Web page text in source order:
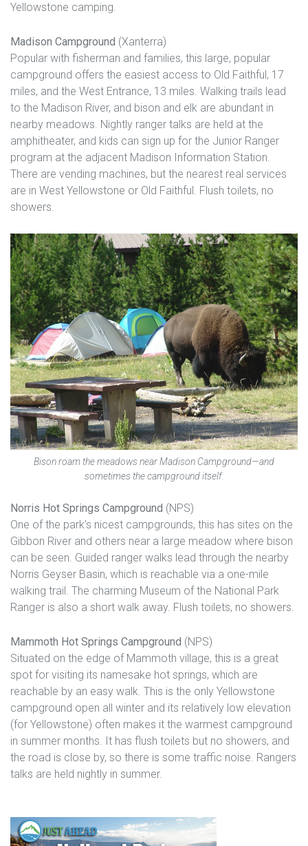
Yellowstone camping.
Madison Campground (Xanterra)
Popular with fisherman and families, this large, popular
campground offers the easiest access to Old Faithful, 17
miles, and the West Entrance, 13 miles. Walking trails lead
to the Madison River, and bison and elk are abundant in
nearby meadows. Nightly ranger talks are held at the
amphitheater, and kids can sign up for the Junior Ranger
program at the adjacent Madison Information Station.
There are vending machines, but the nearest real services
are in West Yellowstone or Old Faithful. Flush toilets, no
showers.
Bison roam the meadows near Madison Campground—and
sometimes the campground itself.
Norris Hot Springs Campground (NPS)
One of the park’s nicest campgrounds, this has sites on the
Gibbon River and others near a large meadow where bison
can be seen. Guided ranger walks lead through the nearby
Norris Geyser Basin, which is reachable via a one-mile
walking trail. The charming Museum of the National Park
Ranger is also a short walk away. Flush toilets, no showers.
Mammoth Hot Springs Campground (NPS)
Situated on the edge of Mammoth village, this is a great
spot for visiting its namesake hot springs, which are
reachable by an easy walk. This is the only Yellowstone
campground open all winter and its relatively low elevation
(for Yellowstone) often makes it the warmest campground
in summer months. It has flush toilets but no showers, and
the road is close by, so there is some traffic noise. Rangers
talks are held nightly in summer.